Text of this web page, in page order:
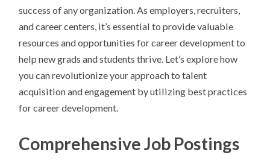
success of any organization. As employers, recruiters,
and career centers, it’s essential to provide valuable
resources and opportunities for career development to
help new grads and students thrive. Let’s explore how
you can revolutionize your approach to talent
acquisition and engagement by utilizing best practices
for career development.
Comprehensive Job Postings